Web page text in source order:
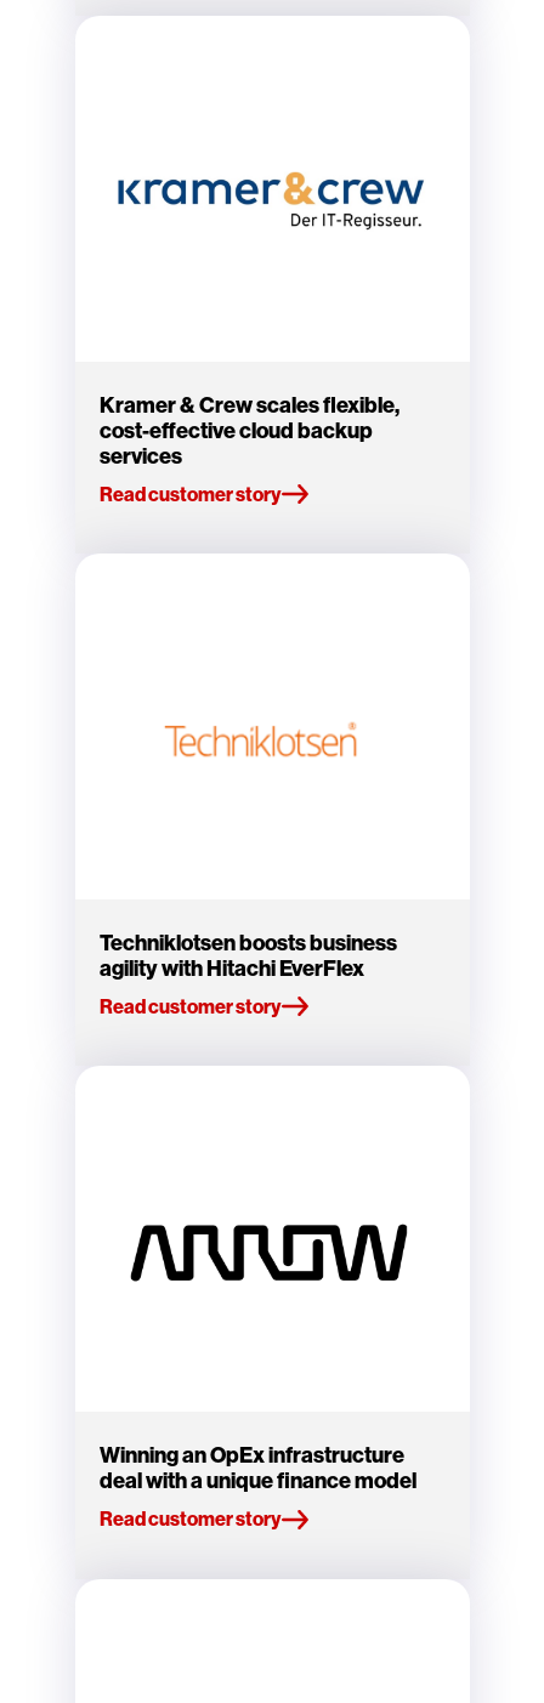
Kramer & Crew scales flexible,
cost-effective cloud backup
services
Read customer story
Techniklotsen boosts business
agility with Hitachi EverFlex
Read customer story
Winning an OpEx infrastructure
deal with a unique finance model
Read customer story